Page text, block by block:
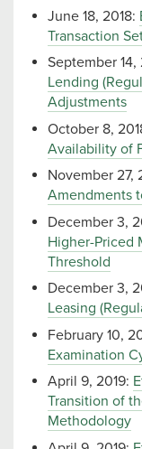
June 18, 2018:
Transaction
September 14,
Lending
Adjustments
October 8,
Availability of
November 27,
Amendments
December 3,
Higher-Priced
Threshold
December 3,
Leasing
February 10,
Examination
April 9, 2019:
Transition of
Methodology